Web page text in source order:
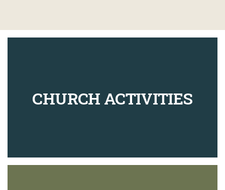
CHURCH ACTIVITIES